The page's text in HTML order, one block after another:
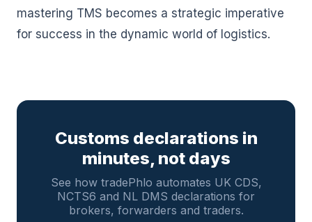
mastering TMS becomes a strategic imperative
for success in the dynamic world of logistics.
Customs declarations in
minutes, not days
See how tradePhlo automates UK CDS,
NCTS6 and NL DMS declarations for
brokers, forwarders and traders.